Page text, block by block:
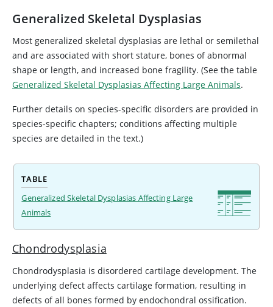
Generalized Skeletal Dysplasias
Most generalized skeletal dysplasias are lethal or semilethal
and are associated with short stature, bones of abnormal
shape or length, and increased bone fragility. (See the table
Generalized Skeletal Dysplasias Affecting Large Animals.
Further details on species-specific disorders are provided in
species-specific chapters; conditions affecting multiple
species are detailed in the text.)
TABLE
Generalized Skeletal Dysplasias Affecting Large
Animals
Chondrodysplasia
Chondrodysplasia is disordered cartilage development. The
underlying defect affects cartilage formation, resulting in
defects of all bones formed by endochondral ossification.